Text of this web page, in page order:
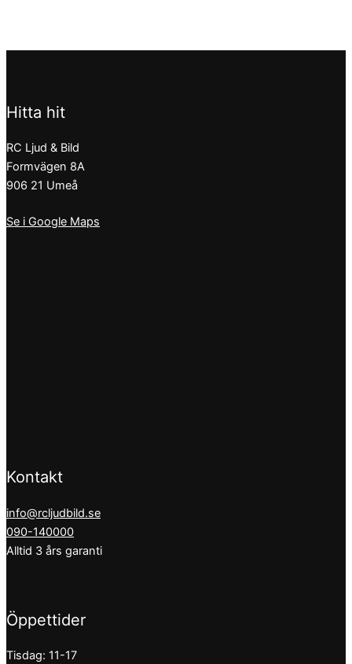
Hitta hit
RC Ljud & Bild
Formvägen 8A
906 21 Umeå
Se i Google Maps
Kontakt
info@rcljudbild.se
090-140000
Alltid 3 års garanti
Öppettider
Tisdag: 11-17